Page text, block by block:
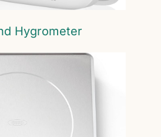
Hygrometer